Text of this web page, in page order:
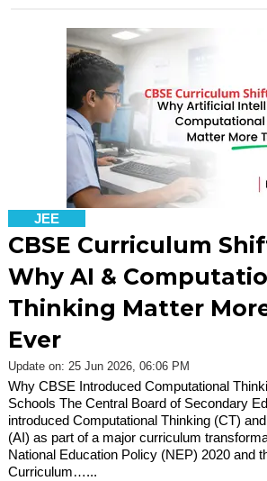
JEE
CBSE Curriculum
Why AI &
Thinking Matter
Ever
Update on: 25 Jun 2026, 06:06 PM
Why CBSE Introduced Computational
Schools The Central Board of Secondary
introduced Computational Thinking (CT)
(AI) as part of a major curriculum
National Education Policy (NEP) 2020 and
Curriculum…...